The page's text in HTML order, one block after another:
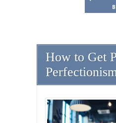
How to Get